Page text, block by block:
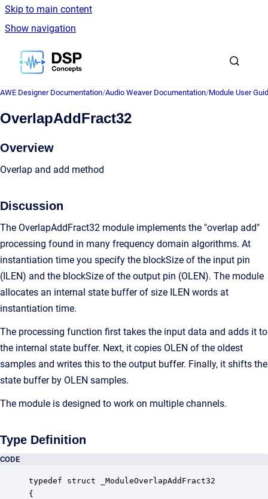
Skip to main content
Show navigation
Go to homepage
AWE Designer Documentation/Audio Weaver Documentation/Module User
OverlapAddFract32
Overview
Overlap and add method
Discussion
The OverlapAddFract32 module implements the "overlap add"
processing found in many frequency domain algorithms. At
instantiation time you specify the blockSize of the input pin
(ILEN) and the blockSize of the output pin (OLEN). The module
allocates an internal state buffer of size ILEN words at
instantiation time.
The processing function first takes the input data and adds it to
the internal state buffer. Next, it copies OLEN of the oldest
samples and writes this to the output buffer. Finally, it shifts the
state buffer by OLEN samples.
The module is designed to work on multiple channels.
Type Definition
CODE
typedef struct _ModuleOverlapAddFract32
{